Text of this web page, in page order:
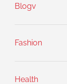
Blogv
Fashion
Health